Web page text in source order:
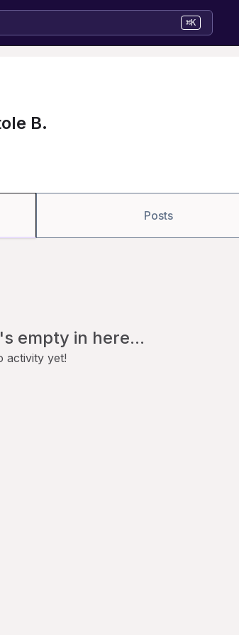
⌘K
B.
Posts
empty in here...
activity yet!